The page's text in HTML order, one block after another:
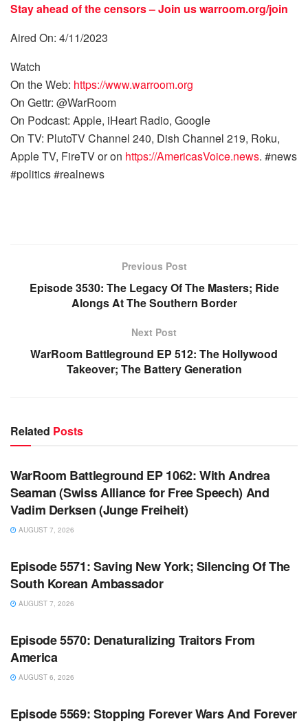
Stay ahead of the censors – Join uswarroom.org/join
Aired On: 4/11/2023
Watch
On the Web: https://www.warroom.org
On Gettr: @WarRoom
On Podcast: Apple, iHeart Radio, Google
On TV: PlutoTV Channel 240, Dish Channel 219, Roku,
Apple TV, FireTV or on https://AmericasVoice.news. #news
#politics #realnews
Previous Post
Episode 3530: The Legacy Of The Masters; Ride
Alongs At The Southern Border
Next Post
WarRoom Battleground EP 512: The Hollywood
Takeover; The Battery Generation
Related Posts
WARROOM
WarRoom Battleground EP 1062: With Andrea
Seaman (Swiss Alliance for Free Speech) And
Vadim Derksen (Junge Freiheit)
AUGUST 7, 2026
WARROOM FULL EPISODES | STEPHEN K. BANNON’S
Episode 5571: Saving New York; Silencing Of The
South Korean Ambassador
AUGUST 7, 2026
WARROOM FULL EPISODES | STEPHEN K. BANNON’S
Episode 5570: Denaturalizing Traitors From
America
AUGUST 6, 2026
WARROOM FULL EPISODES | STEPHEN K. BANNON’S
Episode 5569: Stopping Forever Wars And Forever